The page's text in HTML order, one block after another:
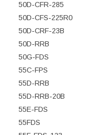
50D-CFR-285
50D-CFS-225R0
50D-CRF-23B
50D-RRB
50G-FDS
55C-FPS
55D-RRB
55D-RRB-20B
55E-FDS
55FDS